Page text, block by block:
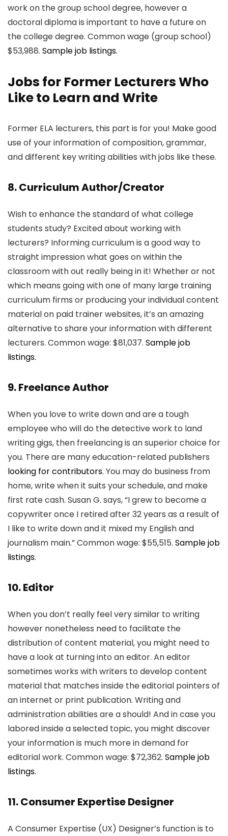
work on the group school degree, however a
doctoral diploma is important to have a future on
the college degree. Common wage (group school)
$53,988. Sample job listings.
Jobs for Former Lecturers Who
Like to Learn and Write
Former ELA lecturers, this part is for you! Make good
use of your information of composition, grammar,
and different key writing abilities with jobs like these.
8. Curriculum Author/Creator
Wish to enhance the standard of what college
students study? Excited about working with
lecturers? Informing curriculum is a good way to
straight impression what goes on within the
classroom with out really being in it! Whether or not
which means going with one of many large training
curriculum firms or producing your individual content
material on paid trainer websites, it’s an amazing
alternative to share your information with different
lecturers. Common wage: $81,037. Sample job
listings.
9. Freelance Author
When you love to write down and are a tough
employee who will do the detective work to land
writing gigs, then freelancing is an superior choice for
you. There are many education-related publishers
looking for contributors. You may do business from
home, write when it suits your schedule, and make
first rate cash. Susan G. says, “I grew to become a
copywriter once I retired after 32 years as a result of
I like to write down and it mixed my English and
journalism main.” Common wage: $55,515. Sample job
listings.
10. Editor
When you don’t really feel very similar to writing
however nonetheless need to facilitate the
distribution of content material, you might need to
have a look at turning into an editor. An editor
sometimes works with writers to develop content
material that matches inside the editorial pointers of
an internet or print publication. Writing and
administration abilities are a should! And in case you
labored inside a selected topic, you might discover
your information is much more in demand for
editorial work. Common wage: $72,362. Sample job
listings.
11. Consumer Expertise Designer
A Consumer Expertise (UX) Designer’s function is to